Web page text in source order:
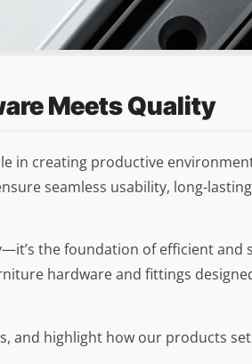
Meets Quality
in creating productive
seamless usability, long-
the foundation of efficient and
hardware and fittings
and highlight how our products